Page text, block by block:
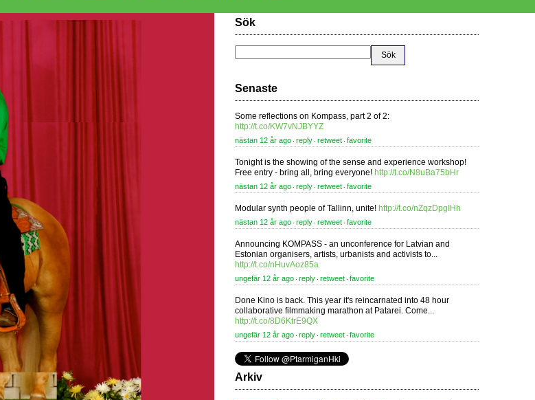
Sök
Senaste
Some reflections on Kompass, part 2 of 2:
http://t.co/KW7vNJBYYZ
nästan 12 år ago ⋅ reply ⋅ retweet ⋅ favorite
Tonight is the showing of the sense and experience workshop!
Free entry - bring all, bring everyone! http://t.co/N8uBa75bHr
nästan 12 år ago ⋅ reply ⋅ retweet ⋅ favorite
Modular synth people of Tallinn, unite! http://t.co/nZqzDpgIHh
nästan 12 år ago ⋅ reply ⋅ retweet ⋅ favorite
Announcing KOMPASS - an unconference for Latvian and
Estonian organisers, artists, urbanists and activists to...
http://t.co/nHuvAoz85a
ungefär 12 år ago ⋅ reply ⋅ retweet ⋅ favorite
Done Kino is back. This year it's reincarnated into 48 hour
collaborative filmmaking marathon at Patarei. Come...
http://t.co/8D6KtrE9QX
ungefär 12 år ago ⋅ reply ⋅ retweet ⋅ favorite
Arkiv